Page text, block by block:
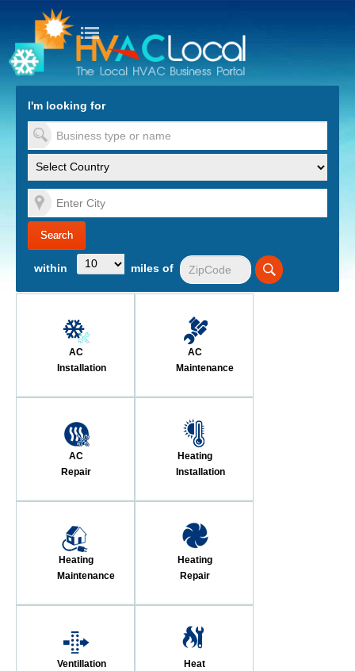
to Content
I'm looking for
within miles of
AC
Installation
AC
Maintenance
AC
Repair
Heating
Installation
Heating
Maintenance
Heating
Repair
Ventillation
Heat